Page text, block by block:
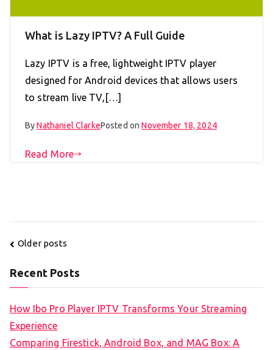
What is Lazy IPTV? A Full Guide
Lazy IPTV is a free, lightweight IPTV player
designed for Android devices that allows users
to stream live TV,[…]
ByNathaniel ClarkePosted onNovember 18, 2024
Read More
Posts
Older posts
Recent Posts
How Ibo Pro Player IPTV Transforms Your Streaming
Experience
Comparing Firestick, Android Box, and MAG Box: A